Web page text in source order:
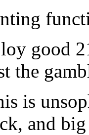
good
the
is
and